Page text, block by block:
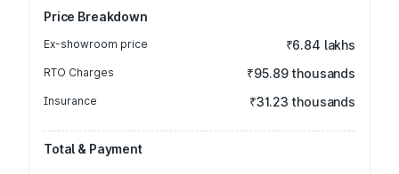
Price Breakdown
Ex-showroom price ₹6.84 lakhs
RTO Charges ₹95.89 thousands
Insurance ₹31.23 thousands
Total & Payment